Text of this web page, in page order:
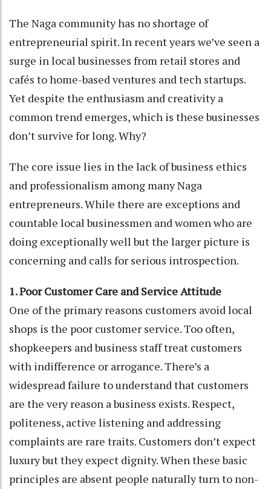
The Naga community has no shortage of
entrepreneurial spirit. In recent years we’ve seen a
surge in local businesses from retail stores and
cafés to home-based ventures and tech startups.
Yet despite the enthusiasm and creativity a
common trend emerges, which is these businesses
don’t survive for long. Why?
The core issue lies in the lack of business ethics
and professionalism among many Naga
entrepreneurs. While there are exceptions and
countable local businessmen and women who are
doing exceptionally well but the larger picture is
concerning and calls for serious introspection.
1. Poor Customer Care and Service Attitude
One of the primary reasons customers avoid local
shops is the poor customer service. Too often,
shopkeepers and business staff treat customers
with indifference or arrogance. There’s a
widespread failure to understand that customers
are the very reason a business exists. Respect,
politeness, active listening and addressing
complaints are rare traits. Customers don’t expect
luxury but they expect dignity. When these basic
principles are absent people naturally turn to non-